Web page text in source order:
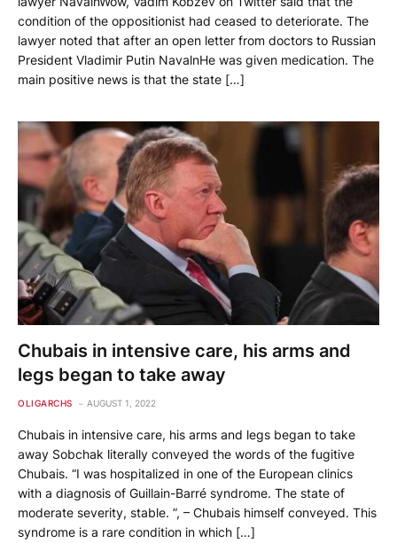
condition of the oppositionist had ceased to deteriorate. The
lawyer noted that after an open letter from doctors to Russian
President Vladimir Putin NavalnHe was given medication. The
main positive news is that the state […]
Chubais in intensive care, his arms and
legs began to take away
OLIGARCHS AUGUST 1, 2022
Chubais in intensive care, his arms and legs began to take
away Sobchak literally conveyed the words of the fugitive
Chubais. “I was hospitalized in one of the European clinics
with a diagnosis of Guillain-Barré syndrome. The state of
moderate severity, stable. ”, – Chubais himself conveyed. This
syndrome is a rare condition in which […]